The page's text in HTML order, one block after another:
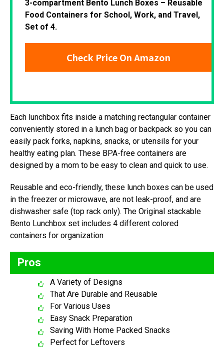
3-compartment Bento Lunch Boxes – Reusable
Food Containers for School, Work, and Travel,
Set of 4.
Check Price On Amazon
Each lunchbox fits inside a matching rectangular container
conveniently stored in a lunch bag or backpack so you can
easily pack forks, napkins, snacks, or utensils for your
healthy eating plan. These BPA-free containers are
designed by a mom to be easy to clean and quick to use.
Reusable and eco-friendly, these lunch boxes can be used
in the freezer or microwave, are not leak-proof, and are
dishwasher safe (top rack only). The Original stackable
Bento Lunchbox set includes 4 different colored
containers for organization
Pros
A Variety of Designs
That Are Durable and Reusable
For Various Uses
Easy Snack Preparation
Saving With Home Packed Snacks
Perfect for Leftovers